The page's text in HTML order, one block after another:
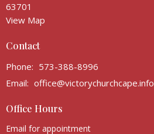
63701
View Map
Contact
Phone: 573-388-8996
Email: office@victorychurchcape.info
Office Hours
Email for appointment